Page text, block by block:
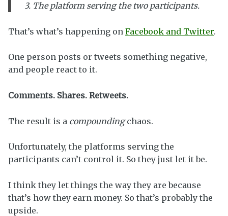
3. The platform serving the two participants.
That’s what’s happening on Facebook and Twitter.
One person posts or tweets something negative,
and people react to it.
Comments. Shares. Retweets.
The result is a compoundingchaos.
Unfortunately, the platforms serving the
participants can’t control it. So they just let it be.
I think they let things the way they are because
that’s how they earn money. So that’s probably the
upside.